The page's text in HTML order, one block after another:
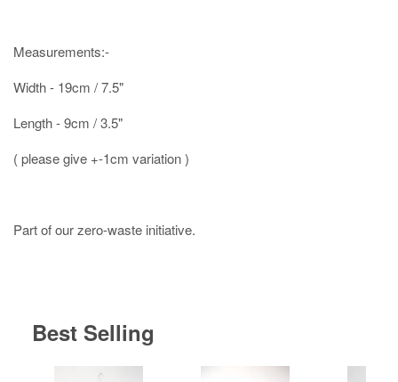
Measurements:-
Width - 19cm / 7.5"
Length - 9cm / 3.5"
( please give +-1cm variation )
Part of our zero-waste initiative.
Best Selling